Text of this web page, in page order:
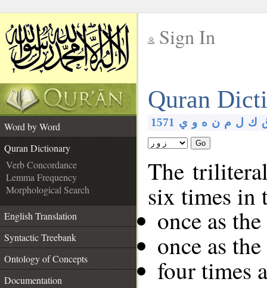
Sign In
Quran
Word by Word
Quran Dictionary
Verb Concordance
Lemma Frequency
Morphological Search
English Translation
Syntactic Treebank
Ontology of Concepts
Documentation
1571 ك ل م ن ه و ي
Go
The
six times in
once as
once as
four times